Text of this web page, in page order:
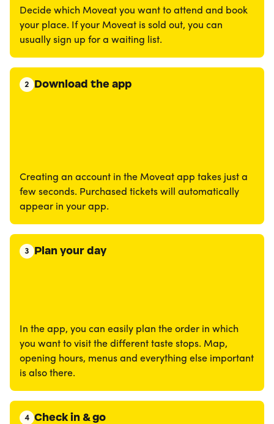
Decide which Moveat you want to attend and book
your place. If your Moveat is sold out, you can
usually sign up for a waiting list.
2 Download the app
Creating an account in the Moveat app takes just a
few seconds. Purchased tickets will automatically
appear in your app.
3 Plan your day
In the app, you can easily plan the order in which
you want to visit the different taste stops. Map,
opening hours, menus and everything else important
is also there.
4 Check in & go